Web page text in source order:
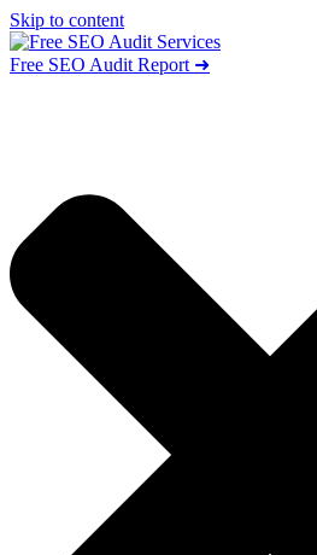
Skip to content
Free SEO Audit Report ➜